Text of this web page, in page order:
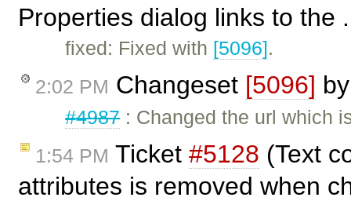
Properties dialog links to the
fixed: Fixed with [5096].
2:02 PM Changeset [5096]
#4987: Changed the url which
1:54 PM Ticket #5128 (Text
attributes is removed when